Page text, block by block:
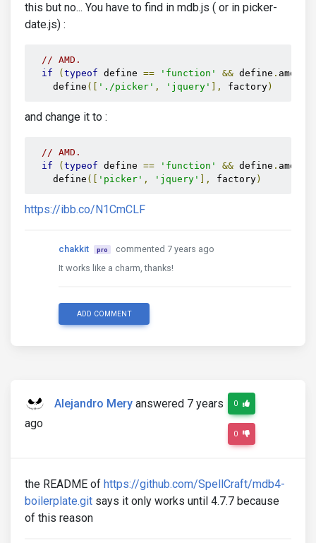
this but no... You have to find in mdb.js ( or in picker-
date.js) :
// AMD.
if
( typeof define == 'function' && define . amd
    define
([ './picker' , 'jquery' ], factory)
and change it to :
// AMD.
if
( typeof define == 'function' && define . amd
    define
([ 'picker' , 'jquery' ], factory)
https://ibb.co/N1CmCLF
chakkit pro
commented 7 years ago
It works like a charm, thanks!
ADD COMMENT
Alejandro Mery answered 7 years
ago
0
0
the README of https://github.com/SpellCraft/mdb4-
boilerplate.git says it only works until 4.7.7 because
of this reason